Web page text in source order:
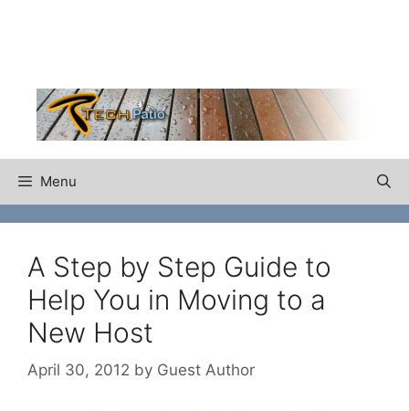
Menu
A Step by Step Guide to
Help You in Moving to a
New Host
April 30, 2012 by Guest Author